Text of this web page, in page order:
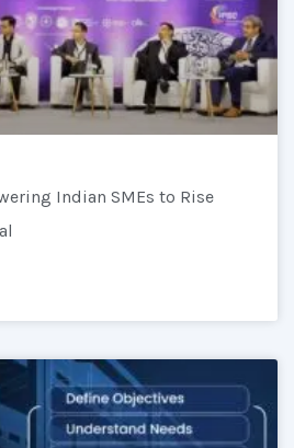
Indian SMEs to Rise